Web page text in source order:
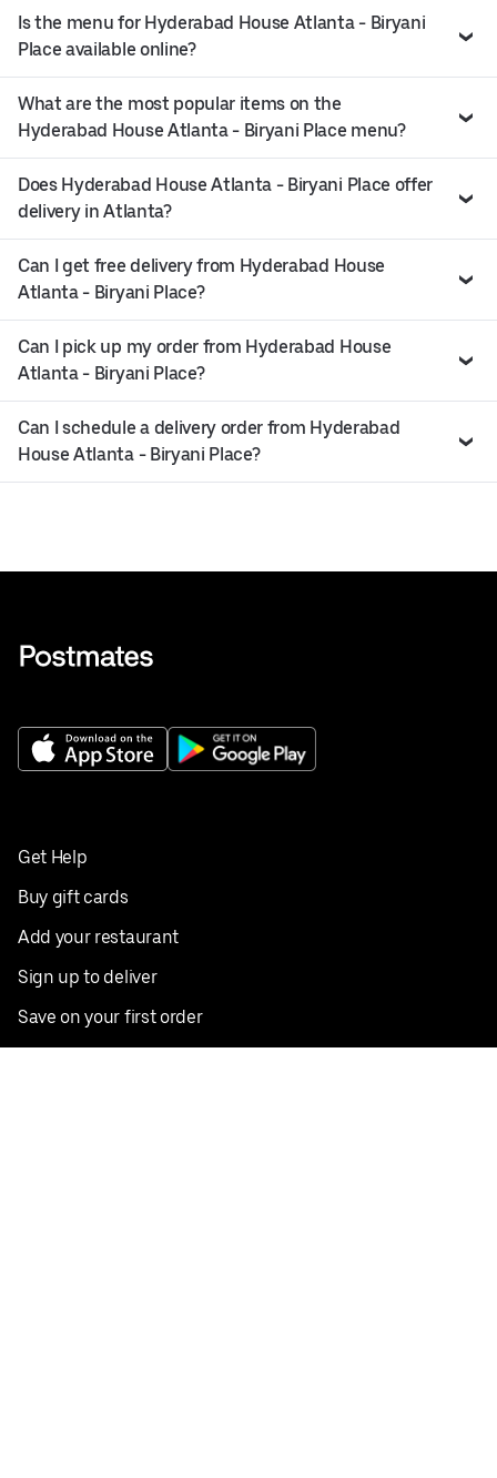
Is the menu for Hyderabad House Atlanta - Biryani
Place available online?
What are the most popular items on the
Hyderabad House Atlanta - Biryani Place menu?
Does Hyderabad House Atlanta - Biryani Place offer
delivery in Atlanta?
Can I get free delivery from Hyderabad House
Atlanta - Biryani Place?
Can I pick up my order from Hyderabad House
Atlanta - Biryani Place?
Can I schedule a delivery order from Hyderabad
House Atlanta - Biryani Place?
Get Help
Buy gift cards
Add your restaurant
Sign up to deliver
Save on your first order